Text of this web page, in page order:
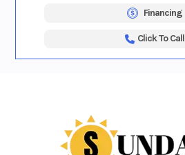
Financing
Click To Call